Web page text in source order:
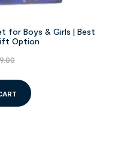
for Boys & Girls | Best
Option